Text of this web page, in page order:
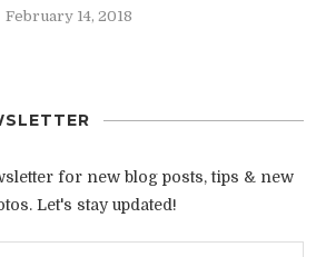
February 14, 2018
for new blog posts, tips & new
Let's stay updated!